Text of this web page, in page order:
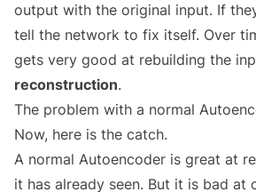
output with the original input. If
tell the network to fix itself. Over
gets very good at rebuilding the
reconstruction.
The problem with a normal
Now, here is the catch.
A normal Autoencoder is great at
it has already seen. But it is bad at